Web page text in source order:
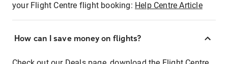
your Flight Centre flight booking: Help Centre Article
How can I save money on flights?